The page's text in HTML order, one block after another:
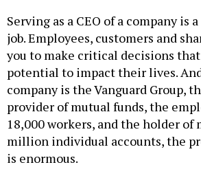
Serving as a CEO of a company is
job. Employees, customers and
you to make critical decisions
potential to impact their lives.
company is the Vanguard Group,
provider of mutual funds, the
18,000 workers, and the holder of
million individual accounts, the
is enormous.